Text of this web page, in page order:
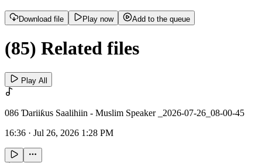
Download file Play now Add to the queue
(85) Related files
Play All
086 Ɗariiƙus Saalihiin - Muslim Speaker _2026-07-26_08-00-45
16:36 · Jul 26, 2026 1:28 PM